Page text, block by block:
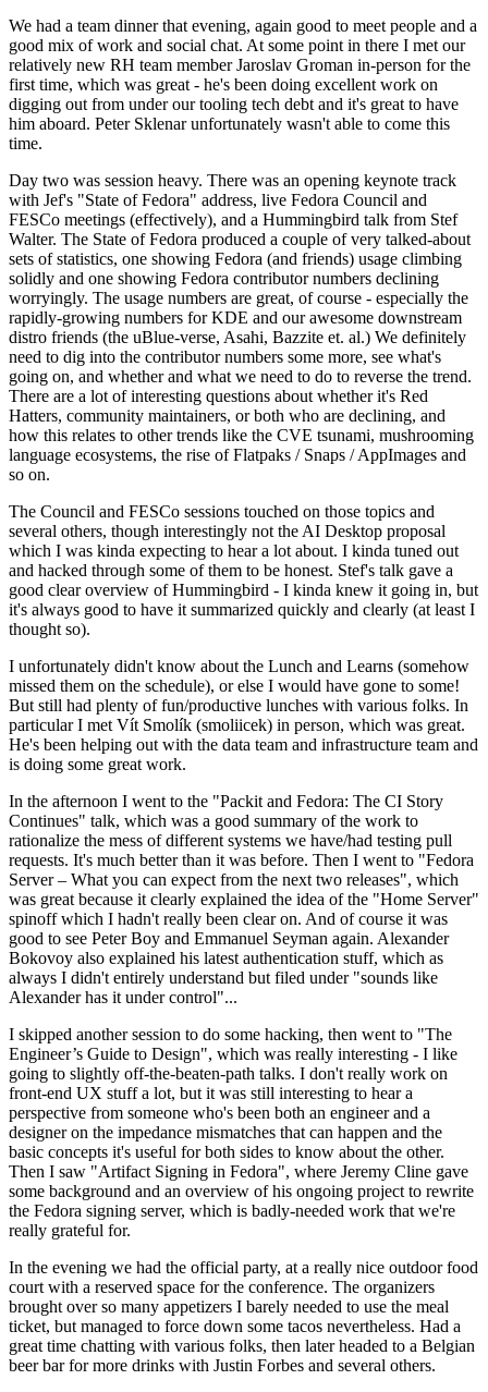
We had a team dinner that evening, again good to meet people and a
good mix of work and social chat. At some point in there I met our
relatively new RH team member Jaroslav Groman in-person for the
first time, which was great - he's been doing excellent work on
digging out from under our tooling tech debt and it's great to have
him aboard. Peter Sklenar unfortunately wasn't able to come this
time.
Day two was session heavy. There was an opening keynote track
with Jef's "State of Fedora" address, live Fedora Council and
FESCo meetings (effectively), and a Hummingbird talk from Stef
Walter. The State of Fedora produced a couple of very talked-about
sets of statistics, one showing Fedora (and friends) usage climbing
solidly and one showing Fedora contributor numbers declining
worryingly. The usage numbers are great, of course - especially the
rapidly-growing numbers for KDE and our awesome downstream
distro friends (the uBlue-verse, Asahi, Bazzite et. al.) We definitely
need to dig into the contributor numbers some more, see what's
going on, and whether and what we need to do to reverse the trend.
There are a lot of interesting questions about whether it's Red
Hatters, community maintainers, or both who are declining, and
how this relates to other trends like the CVE tsunami, mushrooming
language ecosystems, the rise of Flatpaks / Snaps / AppImages and
so on.
The Council and FESCo sessions touched on those topics and
several others, though interestingly not the AI Desktop proposal
which I was kinda expecting to hear a lot about. I kinda tuned out
and hacked through some of them to be honest. Stef's talk gave a
good clear overview of Hummingbird - I kinda knew it going in, but
it's always good to have it summarized quickly and clearly (at least I
thought so).
I unfortunately didn't know about the Lunch and Learns (somehow
missed them on the schedule), or else I would have gone to some!
But still had plenty of fun/productive lunches with various folks. In
particular I met Vít Smolík (smoliicek) in person, which was great.
He's been helping out with the data team and infrastructure team and
is doing some great work.
In the afternoon I went to the "Packit and Fedora: The CI Story
Continues" talk, which was a good summary of the work to
rationalize the mess of different systems we have/had testing pull
requests. It's much better than it was before. Then I went to "Fedora
Server – What you can expect from the next two releases", which
was great because it clearly explained the idea of the "Home Server"
spinoff which I hadn't really been clear on. And of course it was
good to see Peter Boy and Emmanuel Seyman again. Alexander
Bokovoy also explained his latest authentication stuff, which as
always I didn't entirely understand but filed under "sounds like
Alexander has it under control"...
I skipped another session to do some hacking, then went to "The
Engineer’s Guide to Design", which was really interesting - I like
going to slightly off-the-beaten-path talks. I don't really work on
front-end UX stuff a lot, but it was still interesting to hear a
perspective from someone who's been both an engineer and a
designer on the impedance mismatches that can happen and the
basic concepts it's useful for both sides to know about the other.
Then I saw "Artifact Signing in Fedora", where Jeremy Cline gave
some background and an overview of his ongoing project to rewrite
the Fedora signing server, which is badly-needed work that we're
really grateful for.
In the evening we had the official party, at a really nice outdoor food
court with a reserved space for the conference. The organizers
brought over so many appetizers I barely needed to use the meal
ticket, but managed to force down some tacos nevertheless. Had a
great time chatting with various folks, then later headed to a Belgian
beer bar for more drinks with Justin Forbes and several others.